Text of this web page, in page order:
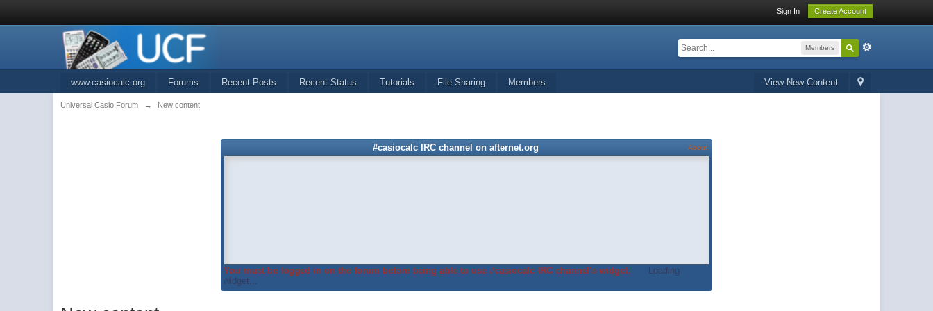
Sign In Create Account
Members
View New Content
www.casiocalc.org Forums Recent Posts Recent Status Tutorials File Sharing Members
Universal Casio Forum → New content
#casiocalc IRC channel on afternet.org About
You must be logged in on the forum before being able to use #casiocalc IRC channel's widget.
Loading
widget...